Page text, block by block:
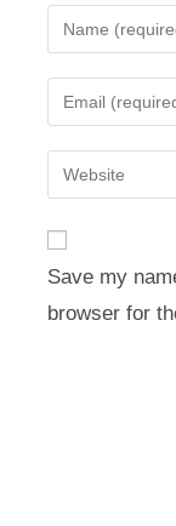
your
name
comment
your
email
address
your
URL
(optional)
Save my
browser for